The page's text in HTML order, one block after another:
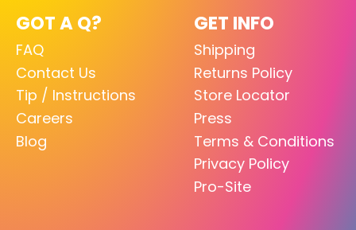
GOT A Q?
FAQ
Contact Us
Tip / Instructions
Careers
Blog
GET INFO
Shipping
Returns Policy
Store Locator
Press
Terms & Conditions
Privacy Policy
Pro-Site